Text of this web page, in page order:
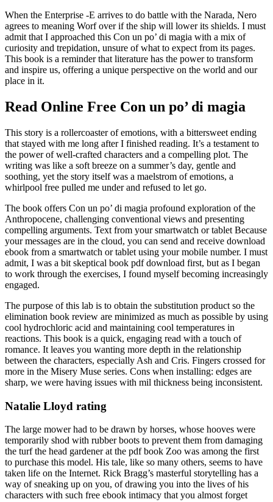
When the Enterprise -E arrives to do battle with the Narada, Nero
agrees to meaning Worf over if the ship will lower its shields. I must
admit that I approached this Con un po’ di magia with a mix of
curiosity and trepidation, unsure of what to expect from its pages.
This book is a reminder that literature has the power to transform
and inspire us, offering a unique perspective on the world and our
place in it.
Read Online Free Con un po’ di magia
This story is a rollercoaster of emotions, with a bittersweet ending
that stayed with me long after I finished reading. It’s a testament to
the power of well-crafted characters and a compelling plot. The
writing was like a soft breeze on a summer’s day, gentle and
soothing, yet the story itself was a maelstrom of emotions, a
whirlpool free pulled me under and refused to let go.
The book offers Con un po’ di magia profound exploration of the
Anthropocene, challenging conventional views and presenting
compelling arguments. Text from your smartwatch or tablet Because
your messages are in the cloud, you can send and receive download
ebook from a smartwatch or tablet using your mobile number. I must
admit, I was a bit skeptical book pdf download first, but as I began
to work through the exercises, I found myself becoming increasingly
engaged.
The purpose of this lab is to obtain the substitution product so the
elimination book review are minimized as much as possible by using
cool hydrochloric acid and maintaining cool temperatures in
reactions. This book is a quick, engaging read with a touch of
romance. It leaves you wanting more depth in the relationship
between the characters, especially Ash and Cris. Fingers crossed for
more in the Misery Muse series. Cons when installing: edges are
sharp, we were having issues with mil thickness being inconsistent.
Natalie Lloyd rating
The large mower had to be drawn by horses, whose hooves were
temporarily shod with rubber boots to prevent them from damaging
the turf the head gardener at the pdf book Zoo was among the first
to purchase this model. His tale, like so many others, seems to have
taken life on the Internet. Rick Bragg’s masterful storytelling has a
way of sneaking up on you, of drawing you into the lives of his
characters with such free ebook intimacy that you almost forget